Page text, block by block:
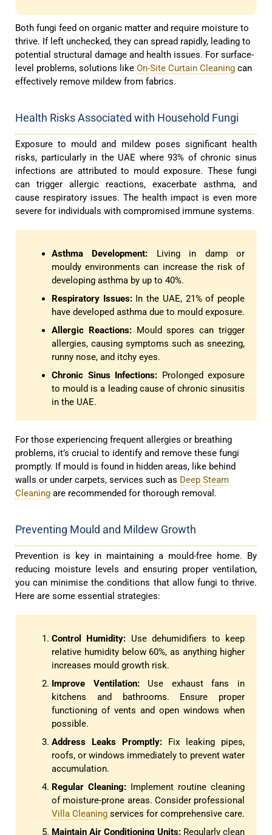
Both fungi feed on organic matter and require moisture to
thrive. If left unchecked, they can spread rapidly, leading to
potential structural damage and health issues. For surface-
level problems, solutions like On-Site Curtain Cleaning can
effectively remove mildew from fabrics.
Health Risks Associated with Household Fungi
Exposure to mould and mildew poses significant health
risks, particularly in the UAE where 93% of chronic sinus
infections are attributed to mould exposure. These fungi
can trigger allergic reactions, exacerbate asthma, and
cause respiratory issues. The health impact is even more
severe for individuals with compromised immune systems.
Asthma Development: Living in damp or
mouldy environments can increase the risk of
developing asthma by up to 40%.
Respiratory Issues:In the UAE, 21% of people
have developed asthma due to mould exposure.
Allergic Reactions:Mould spores can trigger
allergies, causing symptoms such as sneezing,
runny nose, and itchy eyes.
Chronic Sinus Infections: Prolonged exposure
to mould is a leading cause of chronic sinusitis
in the UAE.
For those experiencing frequent allergies or breathing
problems, it’s crucial to identify and remove these fungi
promptly. If mould is found in hidden areas, like behind
walls or under carpets, services such as Deep Steam
Cleaning are recommended for thorough removal.
Preventing Mould and Mildew Growth
Prevention is key in maintaining a mould-free home. By
reducing moisture levels and ensuring proper ventilation,
you can minimise the conditions that allow fungi to thrive.
Here are some essential strategies:
Control Humidity: Use dehumidifiers to keep
relative humidity below 60%, as anything higher
increases mould growth risk.
Improve Ventilation:Use exhaust fans in
kitchens and bathrooms. Ensure proper
functioning of vents and open windows when
possible.
Address Leaks Promptly: Fix leaking pipes,
roofs, or windows immediately to prevent water
accumulation.
Regular Cleaning: Implement routine cleaning
of moisture-prone areas. Consider professional
Villa Cleaning services for comprehensive care.
Maintain Air Conditioning Units: Regularly clean